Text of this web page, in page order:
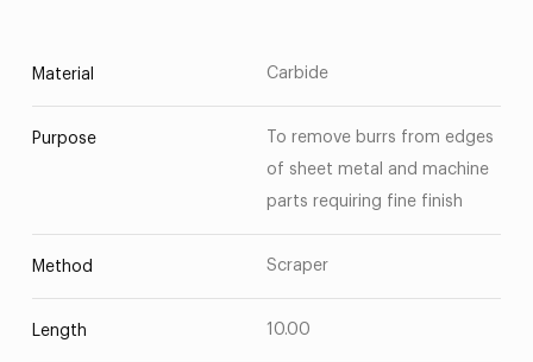
Material Carbide
Purpose
To remove burrs from edges
of sheet metal and machine
parts requiring fine finish
Method Scraper
Length 10.00